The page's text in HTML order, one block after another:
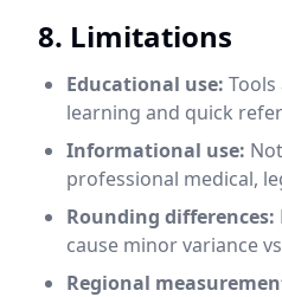
8. Limitations
Educational use:
learning and quick
Informational use:
professional medical,
Rounding differences:
cause minor variance
Regional